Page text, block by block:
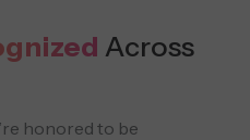
Across
honored to be